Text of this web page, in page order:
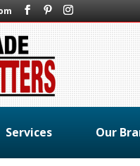
Services Our